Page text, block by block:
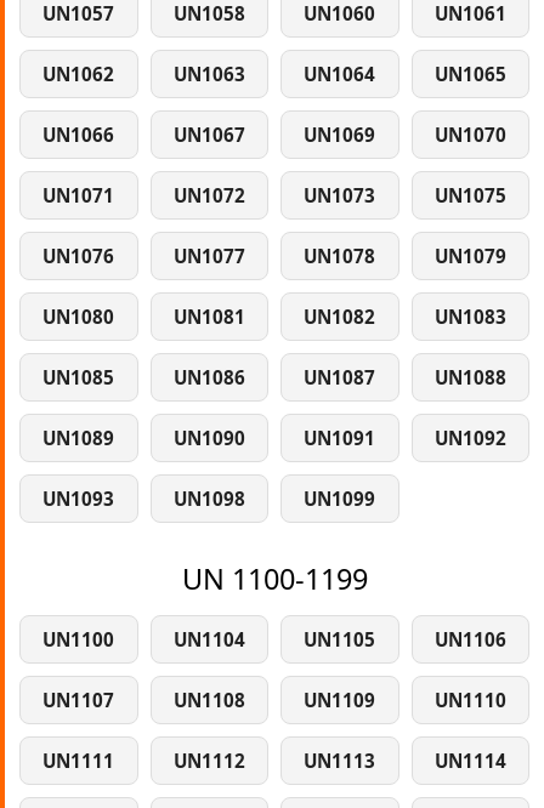
UN1057 UN1058 UN1060 UN1061
UN1062 UN1063 UN1064 UN1065
UN1066 UN1067 UN1069 UN1070
UN1071 UN1072 UN1073 UN1075
UN1076 UN1077 UN1078 UN1079
UN1080 UN1081 UN1082 UN1083
UN1085 UN1086 UN1087 UN1088
UN1089 UN1090 UN1091 UN1092
UN1093 UN1098 UN1099
UN 1100-1199
UN1100 UN1104 UN1105 UN1106
UN1107 UN1108 UN1109 UN1110
UN1111 UN1112 UN1113 UN1114